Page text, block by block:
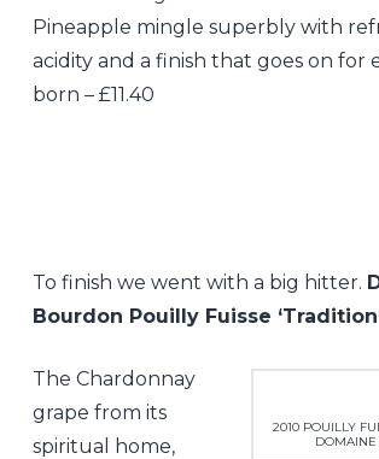
Pineapple mingle superbly with
acidity and a finish that goes on for
born – £11.40
To finish we went with a big hitter.
Bourdon Pouilly Fuisse
2010 POUILLY
The Chardonnay
grape from its
spiritual home,